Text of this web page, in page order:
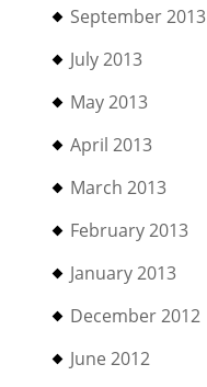
September 2013
July 2013
May 2013
April 2013
March 2013
February 2013
January 2013
December 2012
June 2012